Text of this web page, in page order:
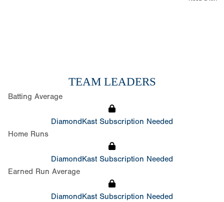
TEAM LEADERS
Batting Average
DiamondKast Subscription Needed
Home Runs
DiamondKast Subscription Needed
Earned Run Average
DiamondKast Subscription Needed